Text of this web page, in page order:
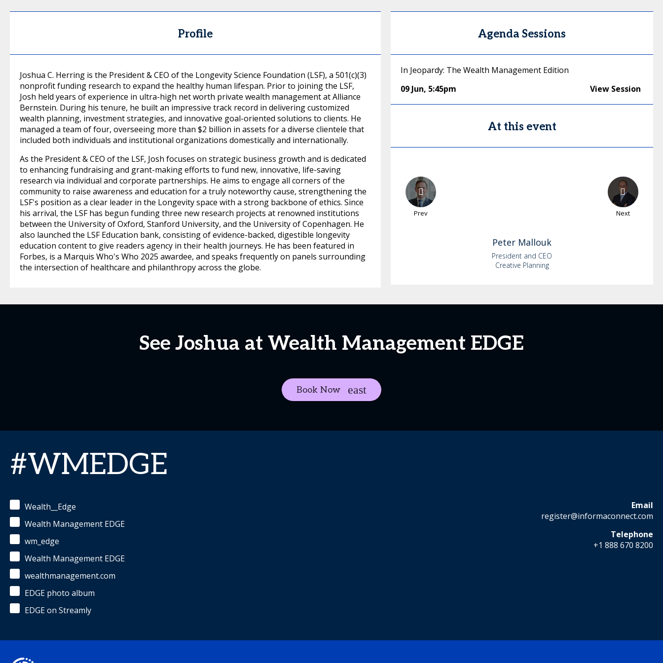
Profile
Joshua C. Herring is the President & CEO of the Longevity Science Foundation (LSF), a 501(c)(3)
nonprofit funding research to expand the healthy human lifespan. Prior to joining the LSF,
Josh held years of experience in ultra-high net worth private wealth management at Alliance
Bernstein. During his tenure, he built an impressive track record in delivering customized
wealth planning, investment strategies, and innovative goal-oriented solutions to clients. He
managed a team of four, overseeing more than $2 billion in assets for a diverse clientele that
included both individuals and institutional organizations domestically and internationally.
As the President & CEO of the LSF, Josh focuses on strategic business growth and is dedicated
to enhancing fundraising and grant-making efforts to fund new, innovative, life-saving
research via individual and corporate partnerships. He aims to engage all corners of the
community to raise awareness and education for a truly noteworthy cause, strengthening the
LSF's position as a clear leader in the Longevity space with a strong backbone of ethics. Since
his arrival, the LSF has begun funding three new research projects at renowned institutions
between the University of Oxford, Stanford University, and the University of Copenhagen. He
also launched the LSF Education bank, consisting of evidence-backed, digestible longevity
education content to give readers agency in their health journeys. He has been featured in
Forbes, is a Marquis Who's Who 2025 awardee, and speaks frequently on panels surrounding
the intersection of healthcare and philanthropy across the globe.
Agenda Sessions
In Jeopardy: The Wealth Management Edition
09 Jun, 5:45pm View Session
At this event
Prev Next
Peter Mallouk
President and CEO
Creative Planning
See Joshua at Wealth Management EDGE
Book Now
#WMEDGE
Wealth__Edge
Wealth Management EDGE
wm_edge
Wealth Management EDGE
wealthmanagement.com
EDGE photo album
EDGE on Streamly
Email
register@informaconnect.com
Telephone
+1 888 670 8200